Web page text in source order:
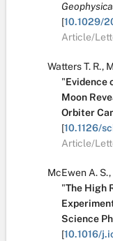
[10.1029/
Article/
Watters T. R.,
"Evidence
Moon
Orbiter
[10.1126/
Article/
McEwen A. S.,
"The High
Science
[10.1016/